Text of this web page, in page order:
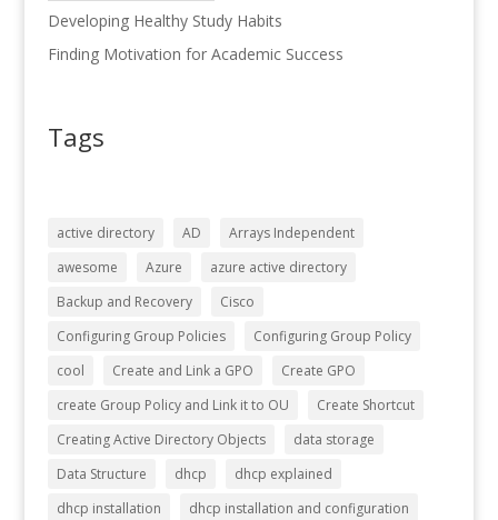
Developing Healthy Study Habits
Finding Motivation for Academic Success
Tags
active directory AD
Arrays Independent
awesome
Azure
azure active directory
Backup and Recovery
Cisco
Configuring Group Policies
Configuring Group Policy
cool
Create and Link a GPO
Create GPO
create Group Policy and Link it to OU
Create Shortcut
Creating Active Directory Objects
data storage
Data Structure
dhcp
dhcp explained
dhcp installation
dhcp installation and configuration